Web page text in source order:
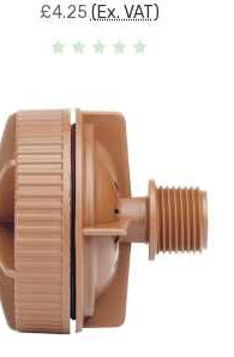
£4.25 (Ex. VAT)